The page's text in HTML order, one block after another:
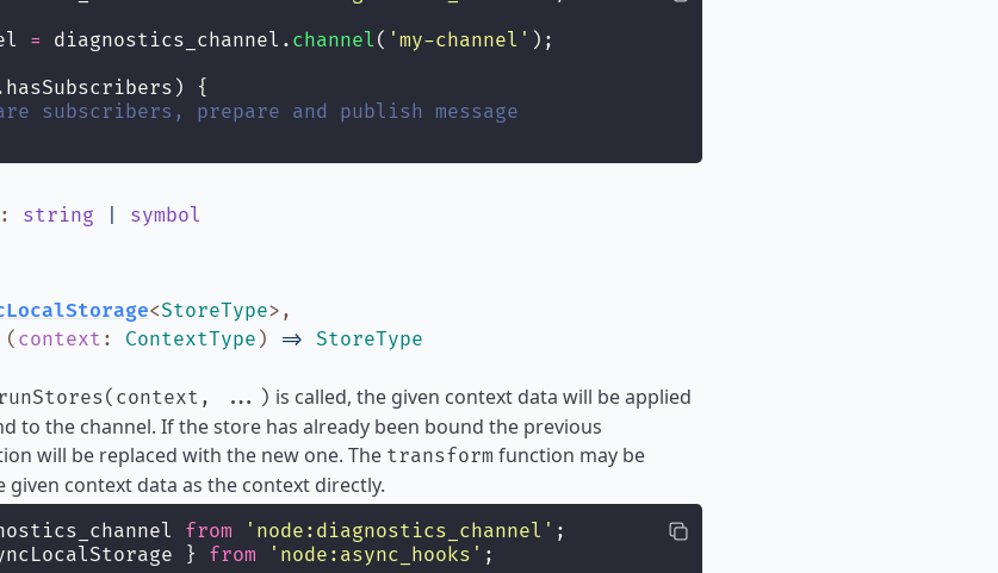
= diagnostics_channel. channel ( ' my-channel ' );
{
subscribers, prepare and publish message
: string symbol
<StoreType> ,
( context : ContextType ) => StoreType
...) is called, the given context data will be applied
to the channel. If the store has already been bound the previous
will be replaced with the new one. The transform function may be
context data as the context directly.
from ' node:diagnostics_channel ' ;
} from ' node:async_hooks ' ;